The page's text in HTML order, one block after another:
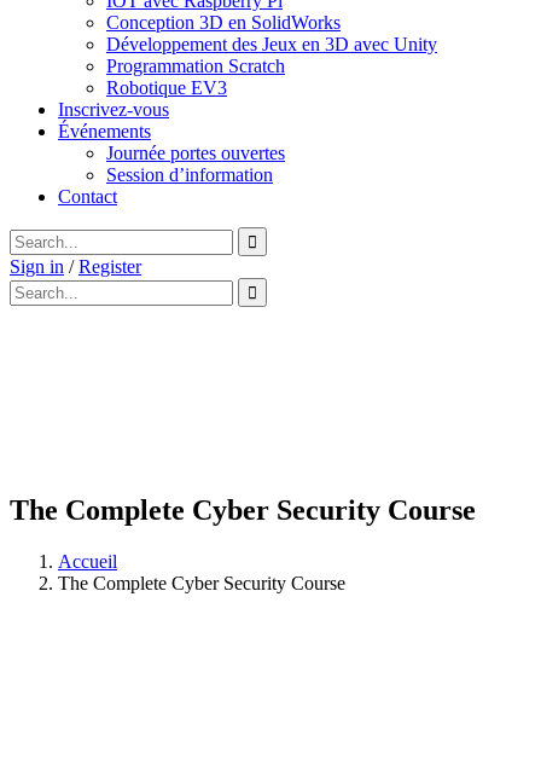
Conception 3D en SolidWorks
Développement des Jeux en 3D avec Unity
Programmation Scratch
Robotique EV3
Inscrivez-vous
Événements
Journée portes ouvertes
Session d’information
Contact
Sign in / Register
The Complete Cyber Security Course
Accueil
The Complete Cyber Security Course